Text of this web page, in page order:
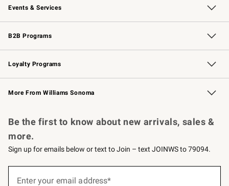
Events & Services
Wedding & Gift Registry Free Design Services
Events Knife Sharpening
Gift Cards
B2B Programs
B2B Overview Contract
Trade Professional Chefs
Corporate Gifting
Loyalty Programs
Williams Sonoma Credit Card Key Rewards
Williams Sonoma Reserve
More From Williams Sonoma
Be the first to know about new arrivals, sales &
more.
Sign up for emails below or text to Join – text JOINWS to 79094.
Enter your email address*